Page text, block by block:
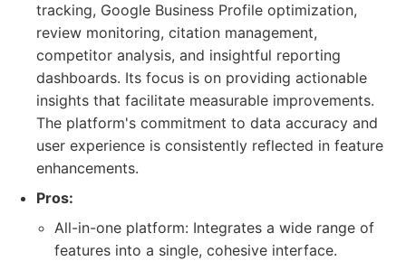
tracking, Google Business Profile optimization,
review monitoring, citation management,
competitor analysis, and insightful reporting
dashboards. Its focus is on providing actionable
insights that facilitate measurable improvements.
The platform's commitment to data accuracy and
user experience is consistently reflected in feature
enhancements.
Pros:
All-in-one platform: Integrates a wide range of
features into a single, cohesive interface.